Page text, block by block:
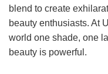
blend to create
beauty enthusiasts. At
world one shade, one
beauty is powerful.